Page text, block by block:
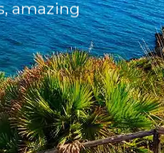
amazing